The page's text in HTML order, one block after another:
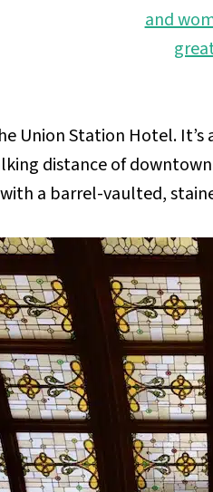
Union Station Hotel.
distance of
a barrel-vaulted,